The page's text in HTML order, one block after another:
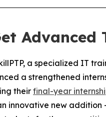
Advanced
a specialized IT
a strengthened
their final-year
innovative new addition